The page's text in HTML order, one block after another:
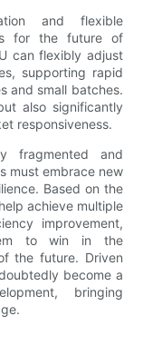
and flexible
for the future of
can flexibly adjust
supporting rapid
and small batches.
also significantly
responsiveness.
fragmented and
must embrace new
Based on the
achieve multiple
improvement,
to win in the
the future. Driven
become a
bringing